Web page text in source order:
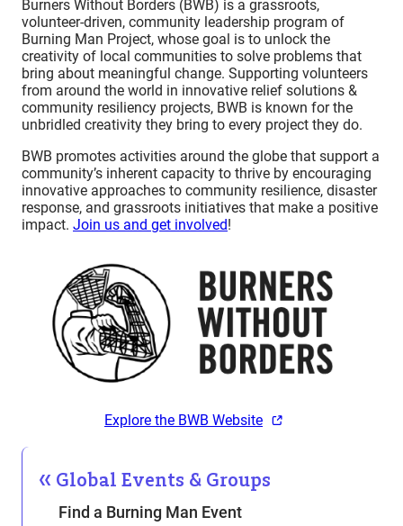
Burners Without Borders (BWB) is a grassroots,
volunteer-driven, community leadership program of
Burning Man Project, whose goal is to unlock the
creativity of local communities to solve problems that
bring about meaningful change. Supporting volunteers
from around the world in innovative relief solutions &
community resiliency projects, BWB is known for the
unbridled creativity they bring to every project they do.
BWB promotes activities around the globe that support a
community’s inherent capacity to thrive by encouraging
innovative approaches to community resilience, disaster
response, and grassroots initiatives that make a positive
impact. Join us and get involved!
Explore the BWB Website
Global Events & Groups
Find a Burning Man Event